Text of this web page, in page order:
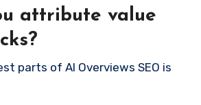
attribute value
parts of AI Overviews SEO is